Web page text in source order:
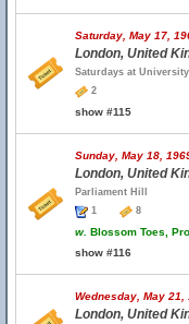
Saturday, May 17,
London, United
Saturdays at
2
show #115
Sunday, May 18,
London, United
Parliament Hill
1
8
w. Blossom Toes,
show #116
Wednesday, May 21,
London, United